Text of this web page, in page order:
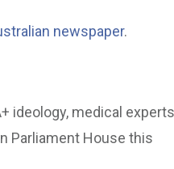
newspaper.
ideology, medical
Parliament House this